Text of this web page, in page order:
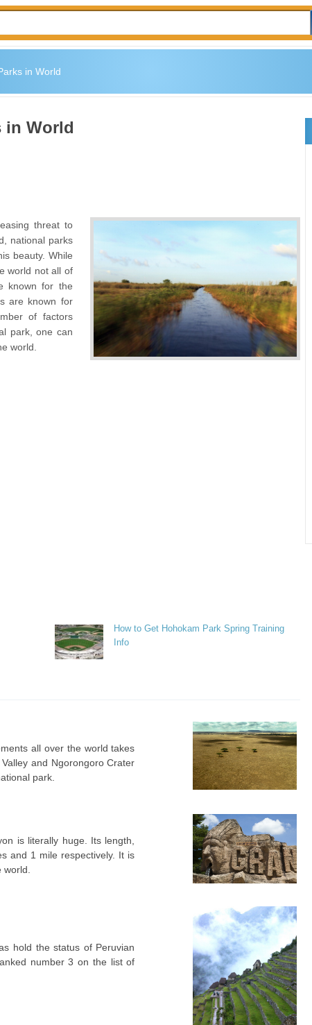
in World
in World
threat to
national parks
beauty. While
world not all of
known for the
are known for
of factors
park, one can
world.
How to Get Hohokam Park Spring Training
Info
all over the world takes
and Ngorongoro Crater
park.
is literally huge. Its length,
and 1 mile respectively. It is
hold the status of Peruvian
number 3 on the list of